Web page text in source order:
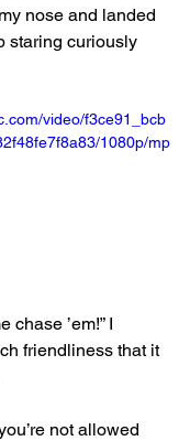
nose and landed
staring curiously
video/f3ce91_bcb
1080p/mp
chase ’em!” I
friendliness that it
not allowed